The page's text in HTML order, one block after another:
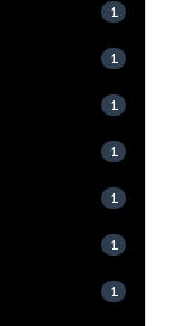
1
1
1
1
1
1
1